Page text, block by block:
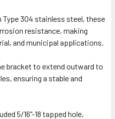
Type 304 stainless steel, these
resistance, making
and municipal applications.
bracket to extend outward to
ensuring a stable and
5/16"-18 tapped hole,